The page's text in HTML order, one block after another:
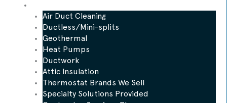
Air Duct Cleaning
Ductless/Mini-splits
Geothermal
Heat Pumps
Ductwork
Attic Insulation
Thermostat Brands We Sell
Specialty Solutions Provided